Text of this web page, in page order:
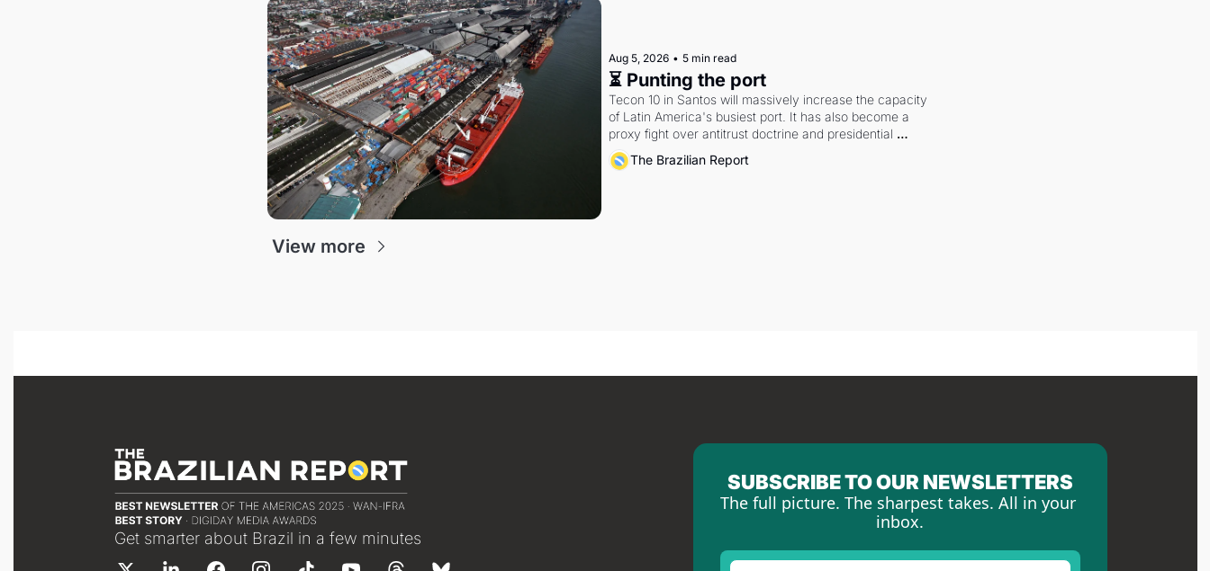
Aug 5, 2026 • 5 min read
⏳ Punting the port
Tecon 10 in Santos will massively increase the capacity
of Latin America's busiest port. It has also become a
proxy fight over antitrust doctrine and presidential
authority.
The Brazilian Report
View more
Get smarter about Brazil in a few minutes
SUBSCRIBE TO OUR NEWSLETTERS
The full picture. The sharpest takes. All in your
inbox.